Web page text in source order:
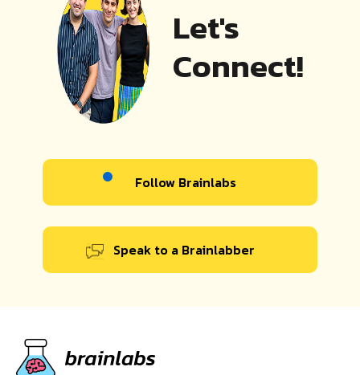
Let's
Connect!
Follow Brainlabs
Speak to a Brainlabber